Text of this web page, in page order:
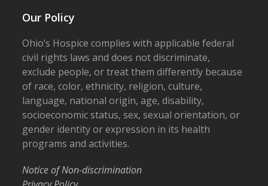
Our Policy
Ohio’s Hospice complies with applicable federal
civil rights laws and does not discriminate,
exclude people, or treat them differently because
of race, color, ethnicity, religion, culture,
language, national origin, age, disability,
socioeconomic status, sex, sexual orientation, or
gender identity or expression in its health
programs and activities.
Notice of Non-discrimination